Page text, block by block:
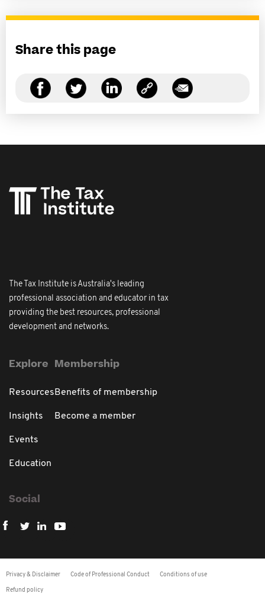
Share this page
The Tax Institute is Australia's leading
professional association and educator in tax
providing the best resources, professional
development and networks.
Explore
Resources
Insights
Events
Education
Membership
Benefits of membership
Become a member
Social
Privacy & Disclaimer Code of Professional Conduct Conditions of use
Refund policy